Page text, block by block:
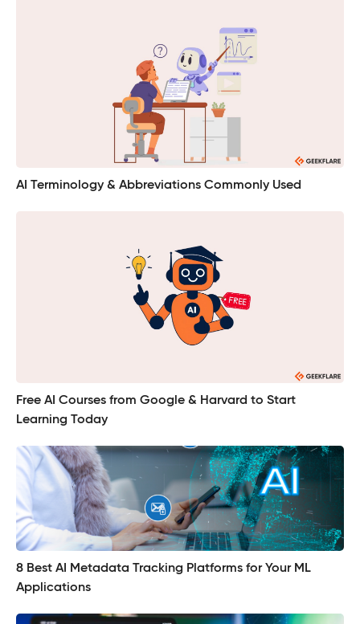
AI Terminology & Abbreviations Commonly Used
Free AI Courses from Google & Harvard to Start
Learning Today
8 Best AI Metadata Tracking Platforms for Your ML
Applications